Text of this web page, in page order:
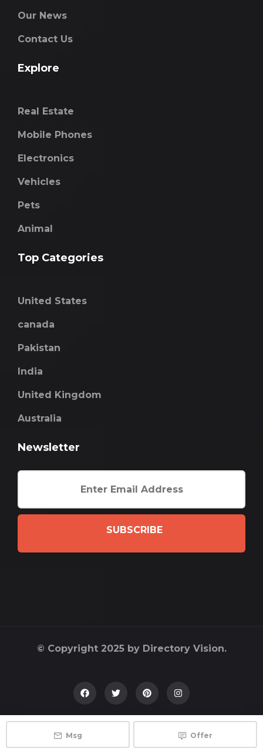
Our News
Contact Us
Explore
Real Estate
Mobile Phones
Electronics
Vehicles
Pets
Animal
Top Categories
United States
canada
Pakistan
India
United Kingdom
Australia
Newsletter
SUBSCRIBE
© Copyright 2025 by Directory Vision.
Msg Offer